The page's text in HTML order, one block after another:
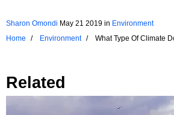
Sharon Omondi May 21 2019 in Environment
Home
Environment What Type Of Climate
Related